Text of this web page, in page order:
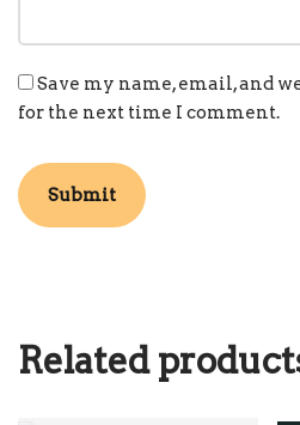
Save my name, email, and
for the next time I comment.
Related